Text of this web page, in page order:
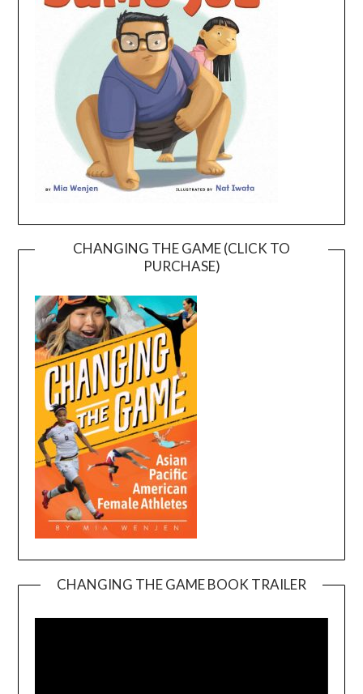
CHANGING THE GAME (CLICK TO
PURCHASE)
CHANGING THE GAME BOOK TRAILER